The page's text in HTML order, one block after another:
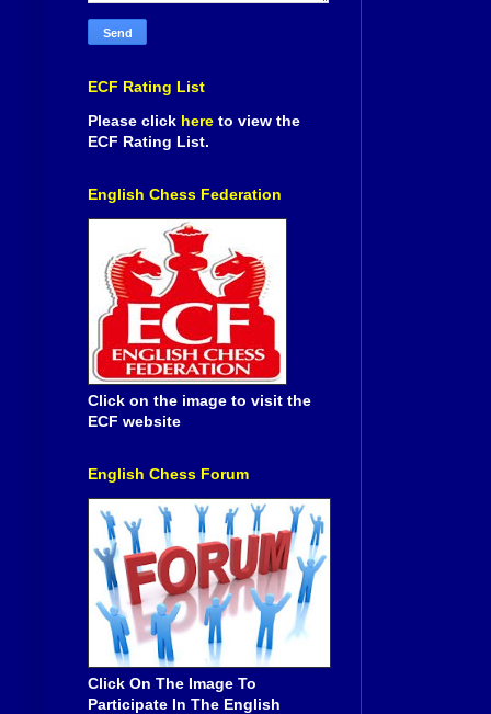
ECF Rating List
Please click here to view the
ECF Rating List.
English Chess Federation
Click on the image to visit the
ECF website
English Chess Forum
Click On The Image To
Participate In The English